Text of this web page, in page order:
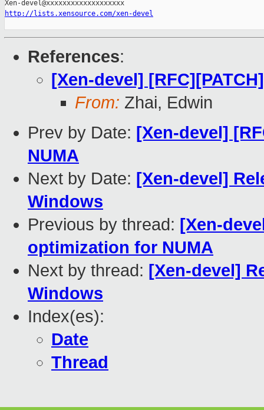
http://lists.xensource.com/xen-devel
References:
[Xen-devel]
From: Zhai, Edwin
Prev by Date: [Xen-devel]
NUMA
Next by Date: [Xen-devel]
Windows
Previous by thread: [Xen-
optimization for NUMA
Next by thread: [Xen-devel]
Windows
Index(es):
Date
Thread